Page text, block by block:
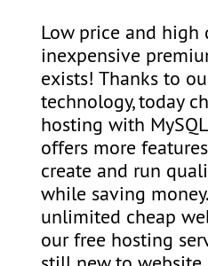
Low price and high
inexpensive
exists! Thanks to
technology, today
hosting with
offers more
create and run
while saving
unlimited cheap
our free hosting